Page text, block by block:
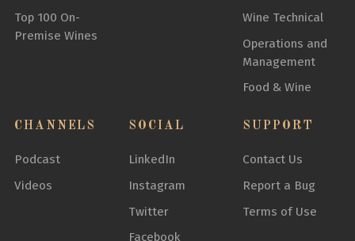
Top 100 On-
Premise Wines
Wine Technical
Operations and
Management
Food & Wine
CHANNELS
Podcast
Videos
SOCIAL
LinkedIn
Instagram
Twitter
Facebook
SUPPORT
Contact Us
Report a Bug
Terms of Use